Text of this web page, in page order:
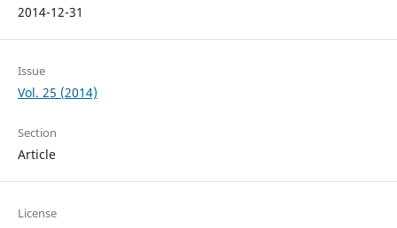
2014-12-31
Issue
Vol. 25 (2014)
Section
Article
License